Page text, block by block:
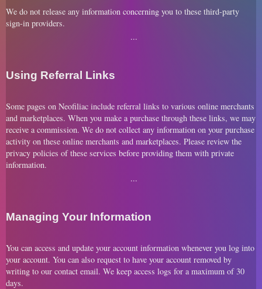
We do not release any information concerning you to these third-party
sign-in providers.
Using Referral Links
Some pages on Neofiliac include referral links to various online merchants
and marketplaces. When you make a purchase through these links, we may
receive a commission. We do not collect any information on your purchase
activity on these online merchants and marketplaces. Please review the
privacy policies of these services before providing them with private
information.
Managing Your Information
You can access and update your account information whenever you log into
your account. You can also request to have your account removed by
writing to our contact email. We keep access logs for a maximum of 30
days.